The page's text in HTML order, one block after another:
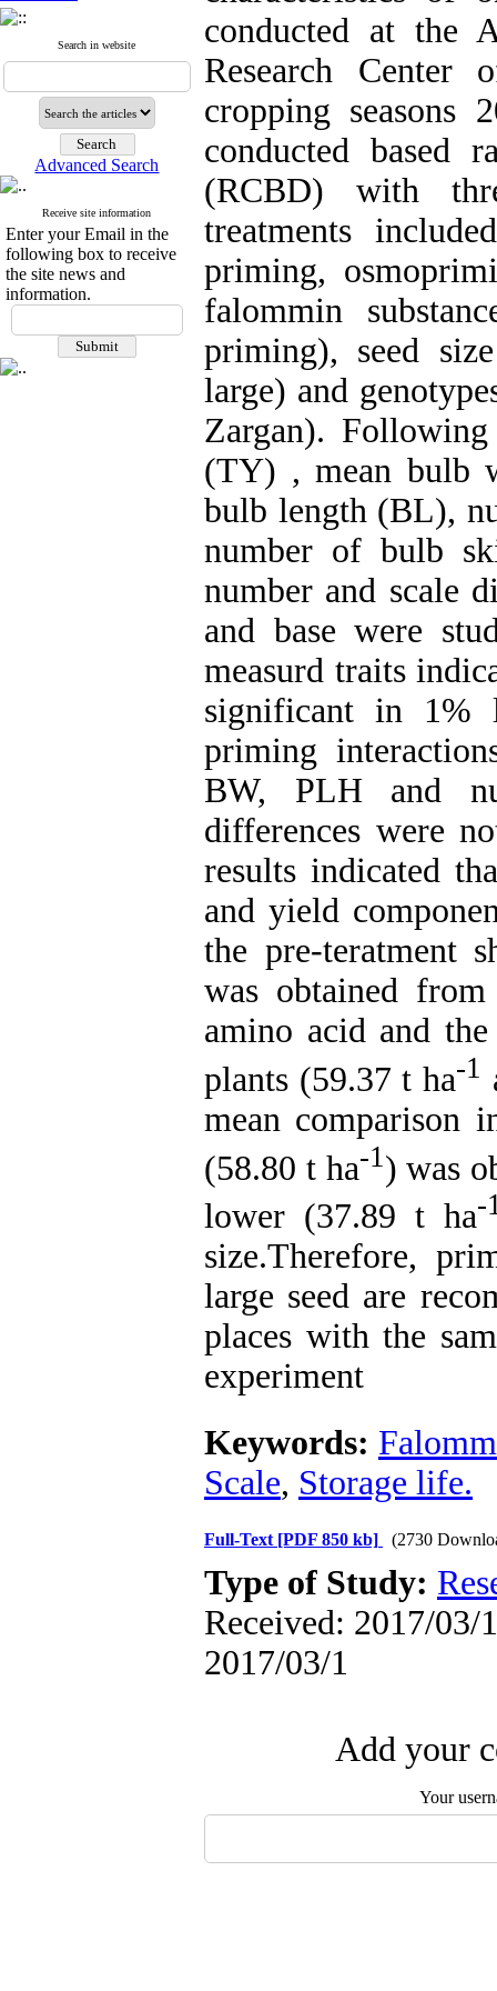
Search in website
Advanced Search
Receive site information
Enter your Email in the
following box to receive
the site news and
information.
conducted at the
Research
cropping seasons
conducted based
(RCBD) with
treatments
priming,
falommin
priming), seed
large) and
Zargan).
(TY) , mean bulb
bulb length (BL),
number of bulb
number and scale
and base were
measurd traits
significant in 1%
priming
BW, PLH and
differences were
results indicated
and yield
the pre-teratment
was obtained
amino acid and
plants (59.37 t ha-1
mean comparison
(58.80 t ha-1 ) was
lower (37.89 t ha-
size.Therefore,
large seed are
places with the
experiment
Keywords:
Scale, Storage life.
Full-Text [PDF 850 kb] (2730
Type of Study:
Received: 2017/03/
2017/03/1
Add your
Your